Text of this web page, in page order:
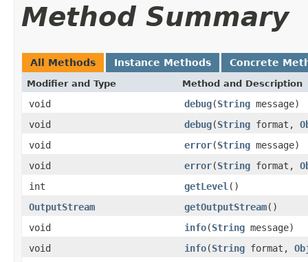
Method Summary
All Methods Instance Methods Concrete
Modifier and Type Method and Description
void debug(String message)
void
debug(String format,
void
error(String message)
void
error(String format,
int
getLevel ()
OutputStream
getOutputStream()
void
info(String message)
void
info(String format,